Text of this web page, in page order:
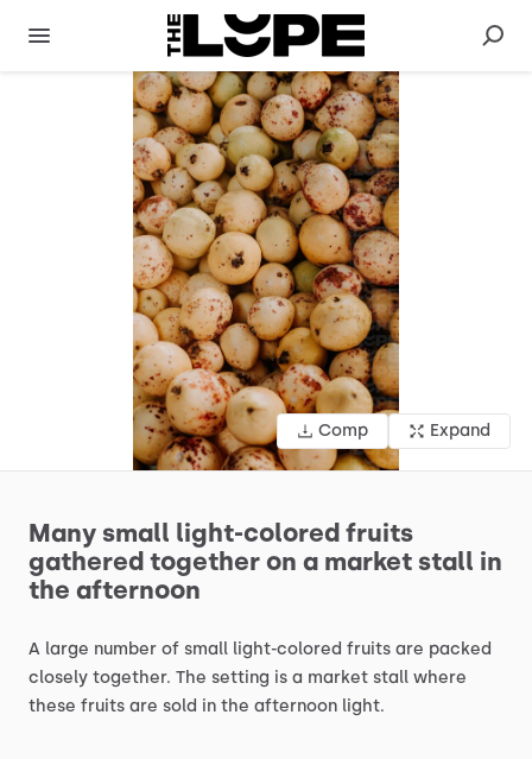
Comp Expand
Many small light-colored fruits
gathered together on a market stall in
the afternoon
A large number of small light-colored fruits are packed
closely together. The setting is a market stall where
these fruits are sold in the afternoon light.